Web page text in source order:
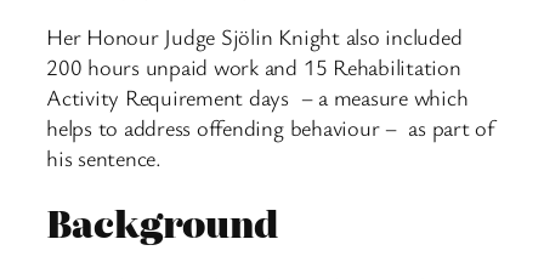
Her Honour Judge Sjölin Knight also included
200 hours unpaid work and 15 Rehabilitation
Activity Requirement days – a measure which
helps to address offending behaviour – as part of
his sentence.
Background